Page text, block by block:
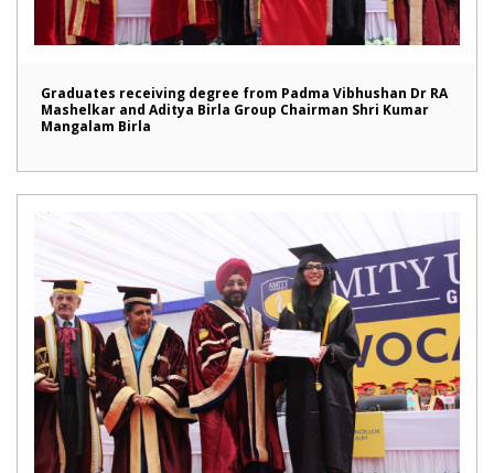
Graduates receiving degree from Padma Vibhushan Dr RA
Mashelkar and Aditya Birla Group Chairman Shri Kumar
Mangalam Birla